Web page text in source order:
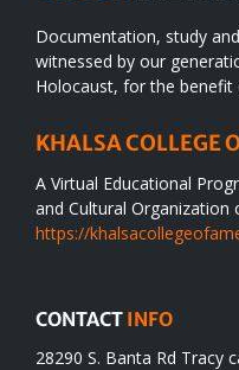
Documentation, study
witnessed by our
Holocaust, for the
KHALSA COLLEGE
A Virtual Educational
and Cultural Organization
https://
CONTACT INFO
28290 S. Banta Rd Tracy